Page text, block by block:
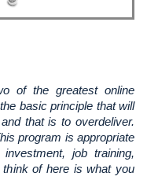
basic principle that will
that is to overdeliver.
program is appropriate
job training,
of here is what you